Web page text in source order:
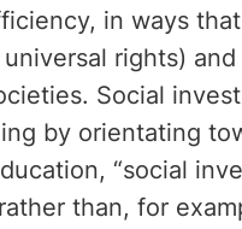
in ways
rights)
Social
by orientating
“social
than, for